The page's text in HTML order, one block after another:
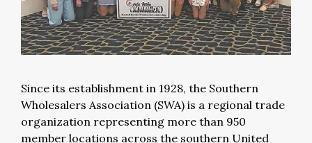
Since its establishment in 1928, the Southern
Wholesalers Association (SWA) is a regional trade
organization representing more than 950
member locations across the southern United